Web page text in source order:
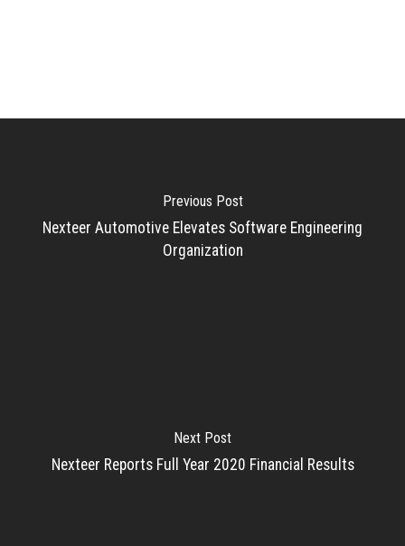
Previous Post
Nexteer Automotive Elevates Software Engineering
Organization
Next Post
Nexteer Reports Full Year 2020 Financial Results